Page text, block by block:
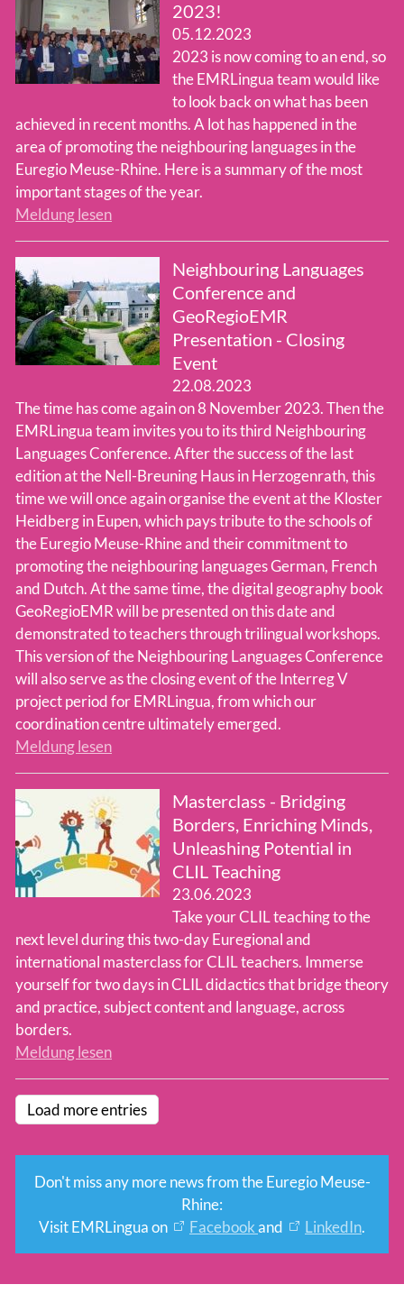
Team
2023!
05.12.2023
2023 is now coming to an end, so
the EMRLingua team would like
to look back on what has been
achieved in recent months. A lot has happened in the
area of promoting the neighbouring languages in the
Euregio Meuse-Rhine. Here is a summary of the most
important stages of the year.
Meldung lesen
Neighbouring Languages
Conference and
GeoRegioEMR
Presentation - Closing
Event
22.08.2023
The time has come again on 8 November 2023. Then the
EMRLingua team invites you to its third Neighbouring
Languages Conference. After the success of the last
edition at the Nell-Breuning Haus in Herzogenrath, this
time we will once again organise the event at the Kloster
Heidberg in Eupen, which pays tribute to the schools of
the Euregio Meuse-Rhine and their commitment to
promoting the neighbouring languages German, French
and Dutch. At the same time, the digital geography book
GeoRegioEMR will be presented on this date and
demonstrated to teachers through trilingual workshops.
This version of the Neighbouring Languages Conference
will also serve as the closing event of the Interreg V
project period for EMRLingua, from which our
coordination centre ultimately emerged.
Meldung lesen
Masterclass - Bridging
Borders, Enriching Minds,
Unleashing Potential in
CLIL Teaching
23.06.2023
Take your CLIL teaching to the
next level during this two-day Euregional and
international masterclass for CLIL teachers. Immerse
yourself for two days in CLIL didactics that bridge theory
and practice, subject content and language, across
borders.
Meldung lesen
Load more entries
Don't miss any more news from the Euregio Meuse-
Rhine:
Visit EMRLingua on
Facebookand LinkedIn.